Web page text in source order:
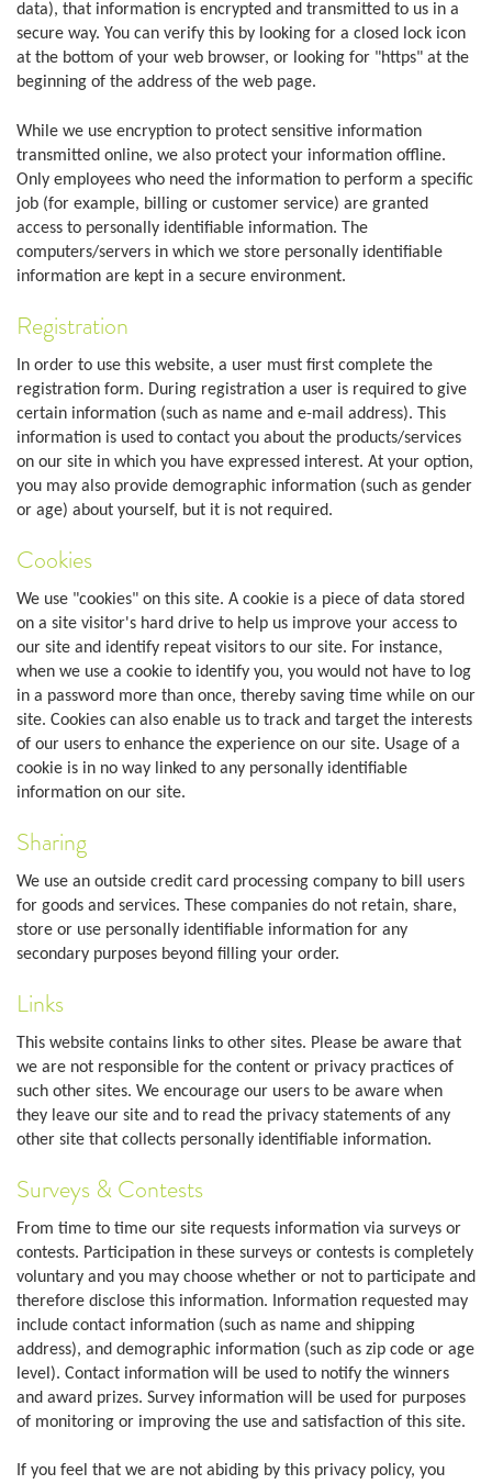
data), that information is encrypted and transmitted to us in a
secure way. You can verify this by looking for a closed lock icon
at the bottom of your web browser, or looking for "https" at the
beginning of the address of the web page.
While we use encryption to protect sensitive information
transmitted online, we also protect your information offline.
Only employees who need the information to perform a specific
job (for example, billing or customer service) are granted
access to personally identifiable information. The
computers/servers in which we store personally identifiable
information are kept in a secure environment.
Registration
In order to use this website, a user must first complete the
registration form. During registration a user is required to give
certain information (such as name and e-mail address). This
information is used to contact you about the products/services
on our site in which you have expressed interest. At your option,
you may also provide demographic information (such as gender
or age) about yourself, but it is not required.
Cookies
We use "cookies" on this site. A cookie is a piece of data stored
on a site visitor's hard drive to help us improve your access to
our site and identify repeat visitors to our site. For instance,
when we use a cookie to identify you, you would not have to log
in a password more than once, thereby saving time while on our
site. Cookies can also enable us to track and target the interests
of our users to enhance the experience on our site. Usage of a
cookie is in no way linked to any personally identifiable
information on our site.
Sharing
We use an outside credit card processing company to bill users
for goods and services. These companies do not retain, share,
store or use personally identifiable information for any
secondary purposes beyond filling your order.
Links
This website contains links to other sites. Please be aware that
we are not responsible for the content or privacy practices of
such other sites. We encourage our users to be aware when
they leave our site and to read the privacy statements of any
other site that collects personally identifiable information.
Surveys & Contests
From time to time our site requests information via surveys or
contests. Participation in these surveys or contests is completely
voluntary and you may choose whether or not to participate and
therefore disclose this information. Information requested may
include contact information (such as name and shipping
address), and demographic information (such as zip code or age
level). Contact information will be used to notify the winners
and award prizes. Survey information will be used for purposes
of monitoring or improving the use and satisfaction of this site.
If you feel that we are not abiding by this privacy policy, you